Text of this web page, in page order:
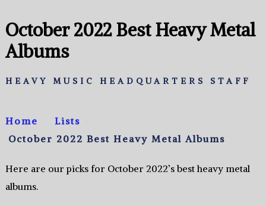
October 2022 Best Heavy Metal
Albums
HEAVY MUSIC HEADQUARTERS STAFF
Home
Lists
October 2022 Best Heavy Metal Albums
Here are our picks for October 2022’s best heavy metal
albums.